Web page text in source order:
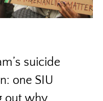
suicide
one SIU